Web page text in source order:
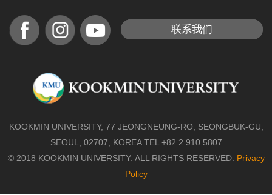
联系我们
KOOKMIN UNIVERSITY, 77 JEONGNEUNG-RO, SEONGBUK-GU,
SEOUL, 02707, KOREA TEL +82.2.910.5807
© 2018 KOOKMIN UNIVERSITY. ALL RIGHTS RESERVED. Privacy
Policy